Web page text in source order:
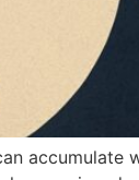
accumulate